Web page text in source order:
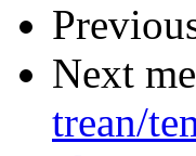
Next
trean/